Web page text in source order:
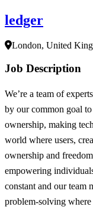
ledger
London, United
Job Description
We’re a team of
by our common goal
ownership, making
world where users,
ownership and
empowering
constant and our team
problem-solving